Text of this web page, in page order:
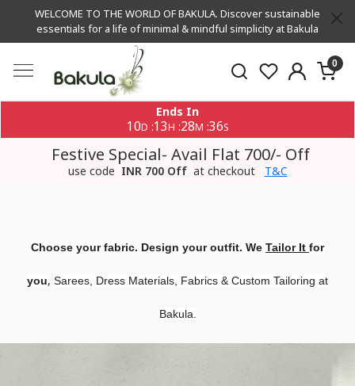
WELCOME TO THE WORLD OF BAKULA. Discover sustainable
essentials for a life of minimal & mindful simplicity at Bakula
0
Ends In
10D :13H :28M :35S
Festive Special- Avail Flat 700/- Off
use code INR 700 Off at checkout T&C
Choose your fabric. Design your outfit. We Tailor It for
you, Sarees, Dress Materials, Fabrics & Custom Tailoring at
Bakula.